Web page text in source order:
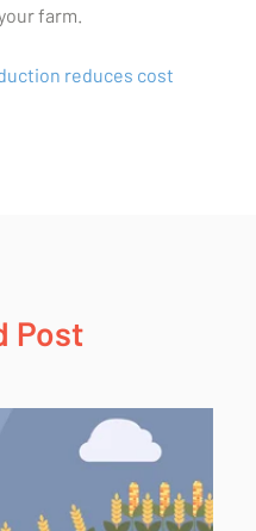
farm.
reduces cost
Post